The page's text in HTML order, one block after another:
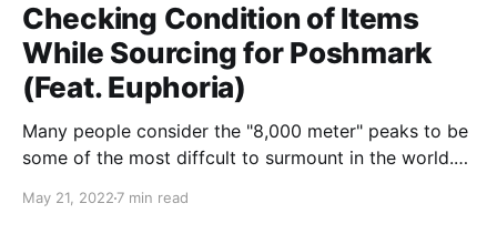
Checking Condition of Items
While Sourcing for Poshmark
(Feat. Euphoria)
Many people consider the "8,000 meter" peaks to be
some of the most diffcult to surmount in the world.
Mount DeathPile supercedes all of these. While
May 21, 2022 7 min read